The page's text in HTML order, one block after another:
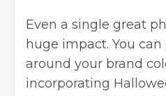
Even a single great
huge impact. You
around your brand
incorporating